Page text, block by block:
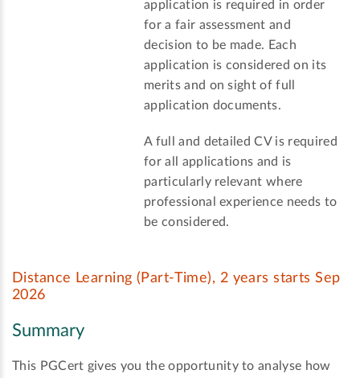
application is required in order
for a fair assessment and
decision to be made. Each
application is considered on its
merits and on sight of full
application documents.
A full and detailed CV is required
for all applications and is
particularly relevant where
professional experience needs to
be considered.
Distance Learning (Part-Time), 2 years starts Sep
2026
Summary
This PGCert gives you the opportunity to analyse how